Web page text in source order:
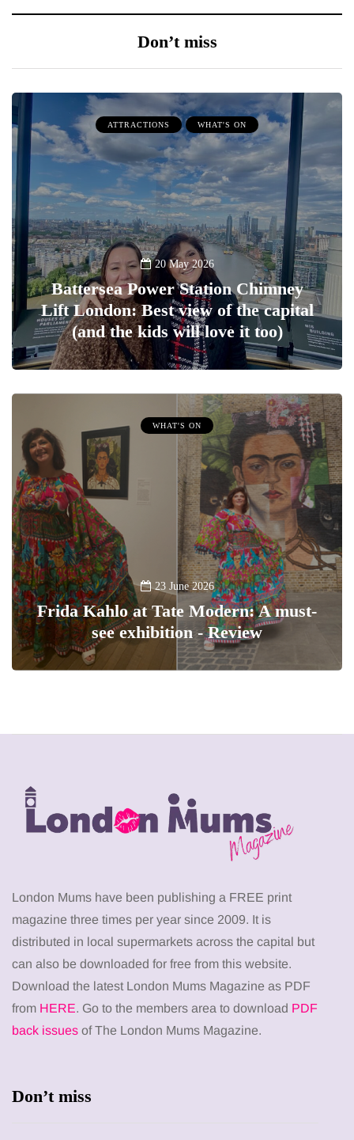
Don’t miss
ATTRACTIONS WHAT'S ON
20 May 2026
Battersea Power Station Chimney
Lift London: Best view of the capital
(and the kids will love it too)
WHAT'S ON
23 June 2026
Frida Kahlo at Tate Modern: A must-
see exhibition - Review
London Mums have been publishing a FREE print
magazine three times per year since 2009. It is
distributed in local supermarkets across the capital but
can also be downloaded for free from this website.
Download the latest London Mums Magazine as PDF
from HERE. Go to the members area to download PDF
back issues of The London Mums Magazine.
Don’t miss